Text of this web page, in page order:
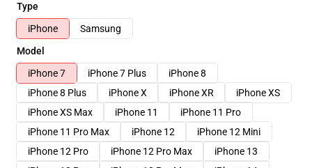
Type
iPhone
Samsung
Model
iPhone 7
iPhone 7 Plus
iPhone 8
iPhone 8 Plus
iPhone X iPhone XR
iPhone XS
iPhone XS Max
iPhone 11
iPhone 11 Pro
iPhone 11 Pro Max
iPhone 12
iPhone 12 Mini
iPhone 12 Pro
iPhone 12 Pro Max
iPhone 13